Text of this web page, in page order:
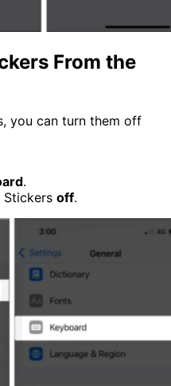
From the
you can turn them off
.
off.